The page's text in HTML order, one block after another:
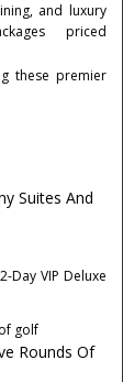
and luxury
priced
these premier
Suites And
Day VIP Deluxe
golf
Rounds Of